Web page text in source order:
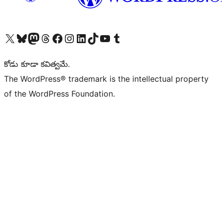
Visit our X (formerly Twitter) account
Visit our Bluesky account
Visit our Mastodon account
Visit our Threads account
Visit our Facebook page
Visit our Instagram account
Visit our LinkedIn account
Visit our TikTok account
Visit our YouTube channel
Visit our Tumblr account
కోడు కూడా కవిత్వమే.
The WordPress® trademark is the intellectual property
of the WordPress Foundation.